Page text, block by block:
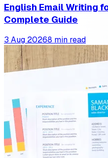
English Email Writing
Complete Guide
3 Aug 20268 min read